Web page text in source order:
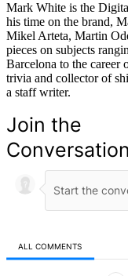
Mark White is the
his time on the brand,
Mikel Arteta, Martin
pieces on subjects
Barcelona to the
trivia and collector of
a staff writer.
Join the
Conversation
ALL COMMENTS